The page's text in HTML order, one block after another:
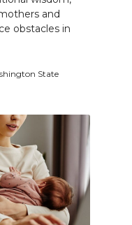
and
obstacles in
State